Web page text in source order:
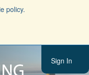
policy.
Sign In